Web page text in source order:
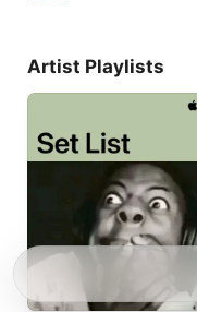
Artist Playlists